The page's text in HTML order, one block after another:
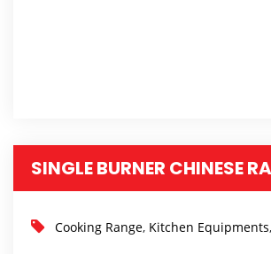
SINGLE BURNER CHINESE
Cooking Range, Kitchen Equipments,